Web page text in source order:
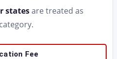
statesare treated as
Fee